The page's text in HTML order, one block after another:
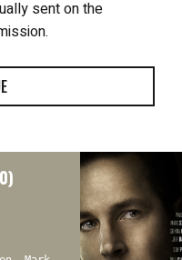
sent on the